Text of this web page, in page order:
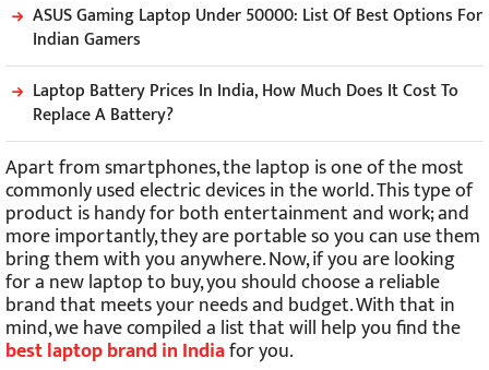
ASUS Gaming Laptop Under 50000: List Of Best Options For
Indian Gamers
Laptop Battery Prices In India, How Much Does It Cost To
Replace A Battery?
Apart from smartphones, the laptop is one of the most
commonly used electric devices in the world. This type of
product is handy for both entertainment and work; and
more importantly, they are portable so you can use them
bring them with you anywhere. Now, if you are looking
for a new laptop to buy, you should choose a reliable
brand that meets your needs and budget. With that in
mind, we have compiled a list that will help you find the
best laptop brand in Indiafor you.